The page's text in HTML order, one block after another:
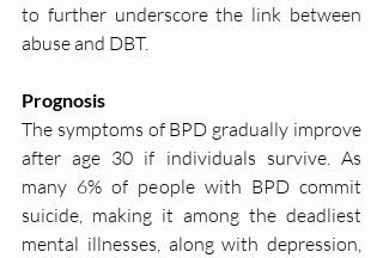
to further underscore the link between
abuse and DBT.
Prognosis
The symptoms of BPD gradually improve
after age 30 if individuals survive. As
many 6% of people with BPD commit
suicide, making it among the deadliest
mental illnesses, along with depression,